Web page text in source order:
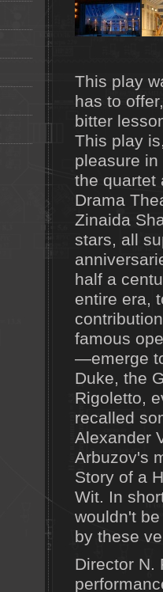
This play
has to
bitter
This play
pleasure
the quartet
Drama
Zinaida
stars, all
half a
entire era,
famous
—emerge
Duke, the
Rigoletto,
recalled
Alexander
Arbuzov's
Story of a
Wit. In
wouldn't
by these
Director N.